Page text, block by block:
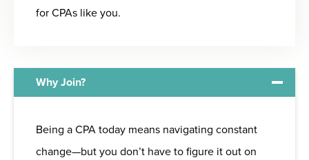
for CPAs like you.
Why Join?
Being a CPA today means navigating constant
change—but you don’t have to figure it out on